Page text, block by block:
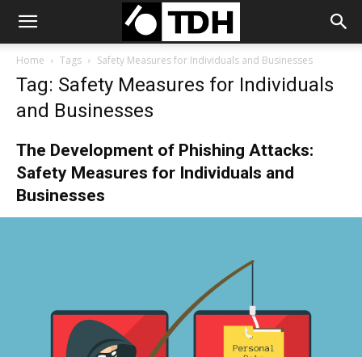
Home Tags Safety Measures for Individuals and Businesses
Tag: Safety Measures for Individuals
and Businesses
The Development of Phishing Attacks:
Safety Measures for Individuals and
Businesses